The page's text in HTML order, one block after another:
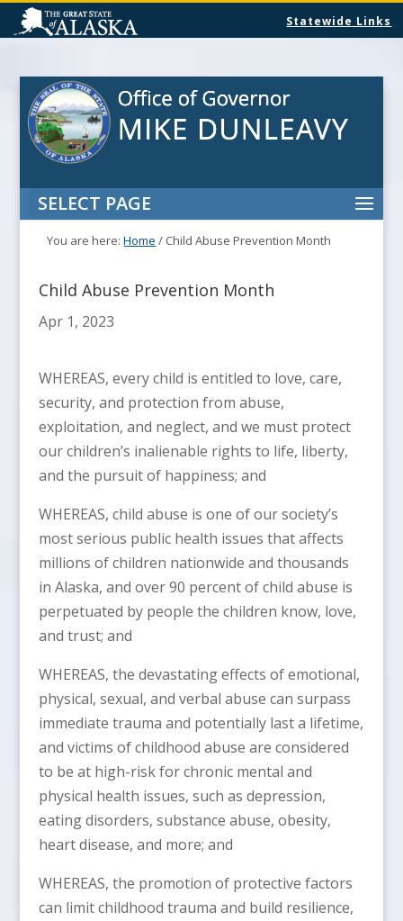
Statewide Links
SELECT PAGE
You are here:Home / Child Abuse Prevention Month
Child Abuse Prevention Month
Apr 1, 2023
WHEREAS, every child is entitled to love, care,
security, and protection from abuse,
exploitation, and neglect, and we must protect
our children’s inalienable rights to life, liberty,
and the pursuit of happiness; and
WHEREAS, child abuse is one of our society’s
most serious public health issues that affects
millions of children nationwide and thousands
in Alaska, and over 90 percent of child abuse is
perpetuated by people the children know, love,
and trust; and
WHEREAS, the devastating effects of emotional,
physical, sexual, and verbal abuse can surpass
immediate trauma and potentially last a lifetime,
and victims of childhood abuse are considered
to be at high-risk for chronic mental and
physical health issues, such as depression,
eating disorders, substance abuse, obesity,
heart disease, and more; and
WHEREAS, the promotion of protective factors
can limit childhood trauma and build resilience,